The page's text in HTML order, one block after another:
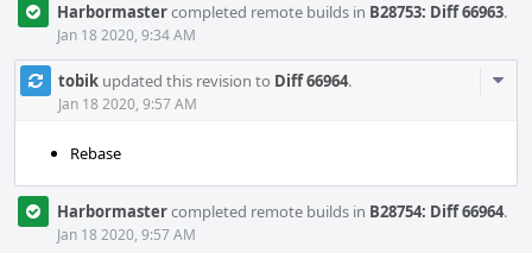
Harbormastercompleted remote builds in B28753: Diff 66963.
Jan 18 2020, 9:34 AM
tobik updated this revision to Diff 66964.
Jan 18 2020, 9:57 AM
Rebase
Harbormastercompleted remote builds in B28754: Diff 66964.
Jan 18 2020, 9:57 AM